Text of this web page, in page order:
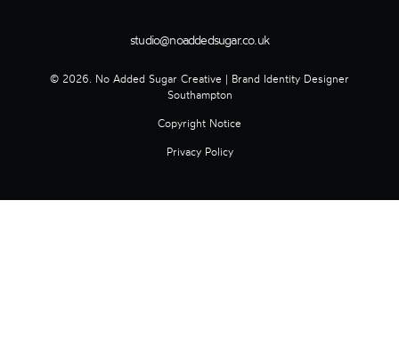
studio@noaddedsugar.co.uk
© 2026. No Added Sugar Creative | Brand Identity Designer
Southampton
Copyright Notice
Privacy Policy